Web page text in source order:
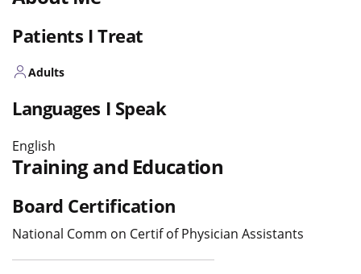
Patients I Treat
Adults
Languages I Speak
English
Training and Education
Board Certification
National Comm on Certif of Physician Assistants